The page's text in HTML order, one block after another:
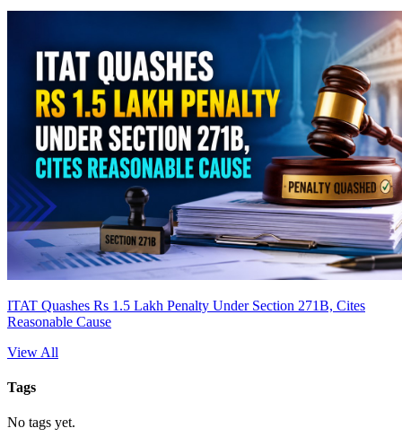
ITAT Quashes Rs 1.5 Lakh Penalty Under Section 271B, Cites
Reasonable Cause
View All
Tags
No tags yet.